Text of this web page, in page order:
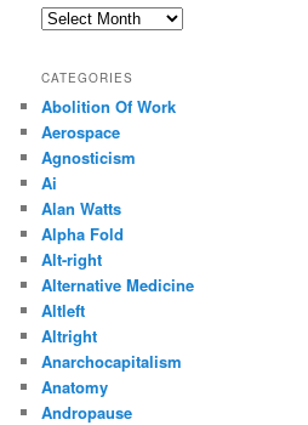
Archives
CATEGORIES
Abolition Of Work
Aerospace
Agnosticism
Ai
Alan Watts
Alpha Fold
Alt-right
Alternative Medicine
Altleft
Altright
Anarchocapitalism
Anatomy
Andropause